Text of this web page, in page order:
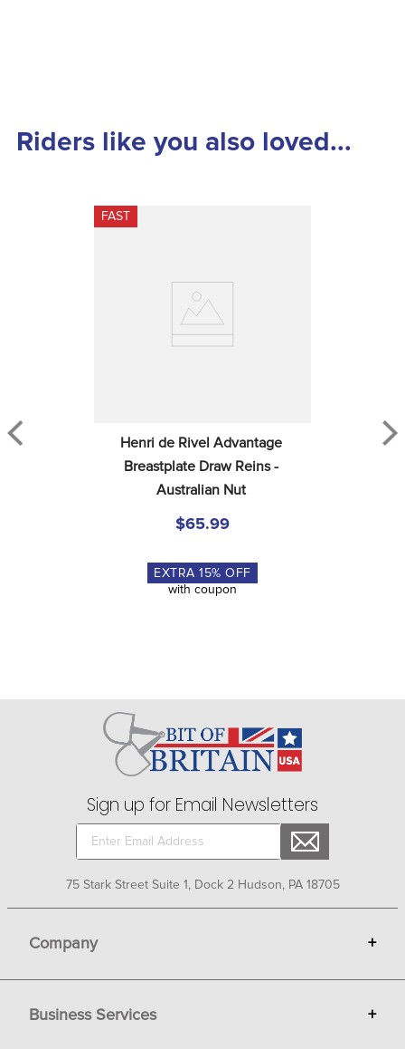
Riders like you also loved...
FAST
Henri de Rivel Advantage
Breastplate Draw Reins -
Australian Nut
$65.99
EXTRA15% OFF
with coupon
Sign up for Email Newsletters
75 Stark Street Suite 1, Dock 2 Hudson, PA 18705
Company +
Gift Cards
Business Services +